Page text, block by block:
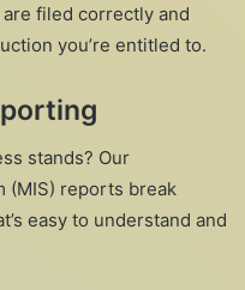
filed correctly and
you’re entitled to.
stands? Our
(MIS) reports break
easy to understand and